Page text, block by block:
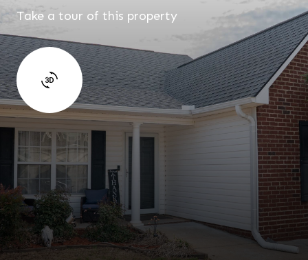
Take a tour of this property